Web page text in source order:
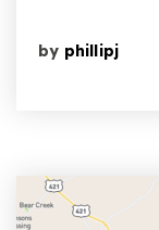
by phillipj